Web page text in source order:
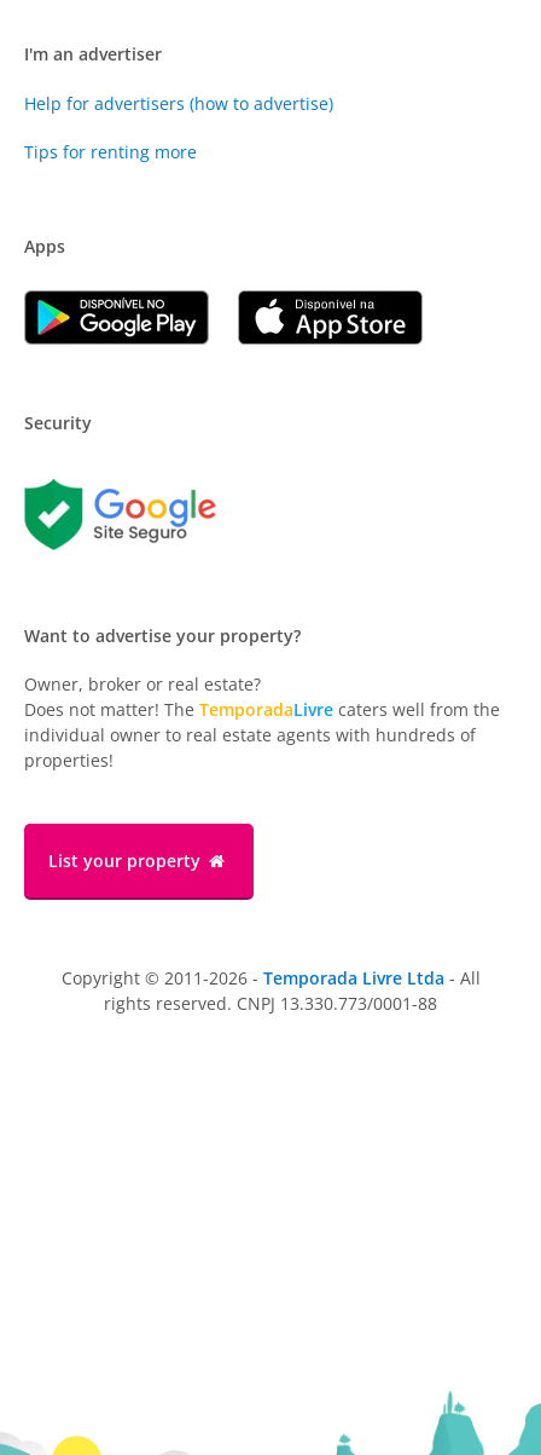
I'm an advertiser
Help for advertisers (how to advertise)
Tips for renting more
Apps
Security
Want to advertise your property?
Owner, broker or real estate?
Does not matter! The TemporadaLivre caters well from the
individual owner to real estate agents with hundreds of
properties!
List your property
Copyright © 2011-2026 - Temporada Livre Ltda - All
rights reserved. CNPJ 13.330.773/0001-88